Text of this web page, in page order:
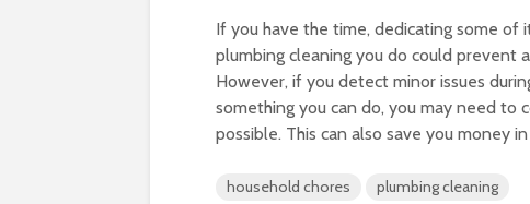
If you have the time, dedicating some of
plumbing cleaning you do could prevent
However, if you detect minor issues
something you can do, you may need to
possible. This can also save you money
household chores plumbing cleaning